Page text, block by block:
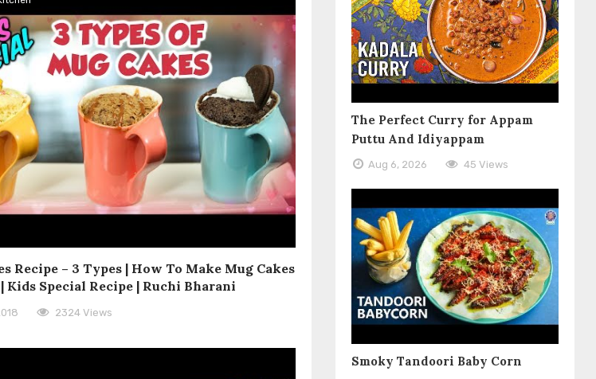
Recipe – 3 Types | How To Make Mug Cakes
Kids Special Recipe | Ruchi Bharani
2324 Views
The Perfect Curry for Appam
Puttu And Idiyappam
Aug 6, 2026 45 Views
Smoky Tandoori Baby Corn